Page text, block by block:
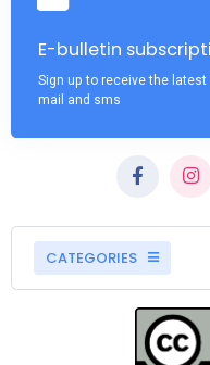
E-bulletin
Sign up to receive the
mail and sms
CATEGORIES